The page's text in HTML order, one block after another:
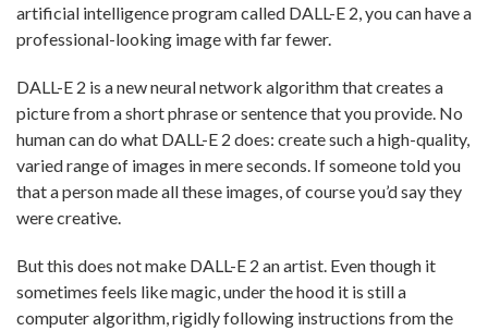
artificial intelligence program called DALL-E 2, you can have a
professional-looking image with far fewer.
DALL-E 2 is a new neural network algorithm that creates a
picture from a short phrase or sentence that you provide. No
human can do what DALL-E 2 does: create such a high-quality,
varied range of images in mere seconds. If someone told you
that a person made all these images, of course you’d say they
were creative.
But this does not make DALL-E 2 an artist. Even though it
sometimes feels like magic, under the hood it is still a
computer algorithm, rigidly following instructions from the